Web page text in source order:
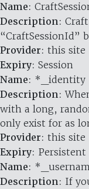
Name:
Description:
“CraftSessionId”
Provider: this site
Expiry: Session
Name: *_identity
Description:
with a long,
only exist for as
Provider: this site
Expiry: Persistent
Name:
Description: If